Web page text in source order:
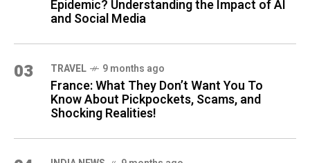
Epidemic? Understanding the Impact of AI
and Social Media
03 TRAVEL 9 months ago
France: What They Don’t Want You To
Know About Pickpockets, Scams, and
Shocking Realities!